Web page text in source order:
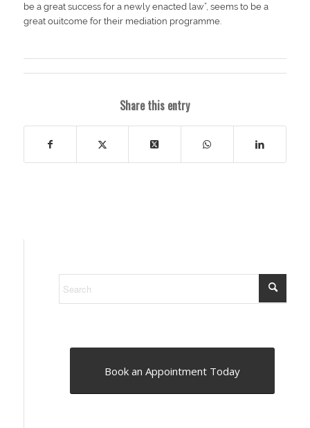
be a great success for a newly enacted law”, seems to be a
great ouitcome for their mediation programme.
Share this entry
Book an Appointment Today